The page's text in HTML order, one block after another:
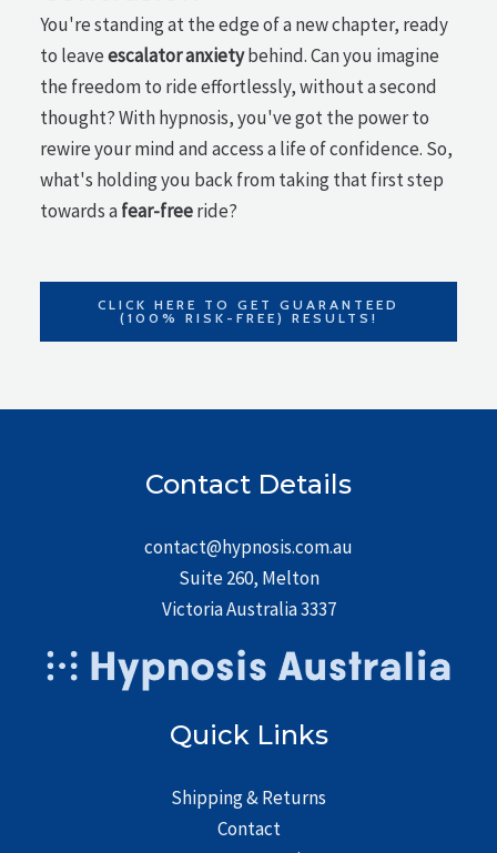
You're standing at the edge of a new chapter, ready
to leaveescalator anxietybehind. Can you imagine
the freedom to ride effortlessly, without a second
thought? With hypnosis, you've got the power to
rewire your mind and access a life of confidence. So,
what's holding you back from taking that first step
towards afear-freeride?
CLICK HERE TO GET GUARANTEED
(100% RISK-FREE) RESULTS!
Contact Details
contact@hypnosis.com.au
Suite 260, Melton
Victoria Australia 3337
Quick Links
Shipping & Returns
Contact